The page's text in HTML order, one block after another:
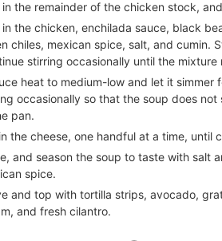
the remainder of the chicken stock,
the chicken, enchilada sauce, black
chiles, mexican spice, salt, and cumin.
stirring occasionally until the mixture
heat to medium-low and let it simmer
occasionally so that the soup does
pan.
the cheese, one handful at a time, until
and season the soup to taste with salt
spice.
and top with tortilla strips, avocado,
and fresh cilantro.